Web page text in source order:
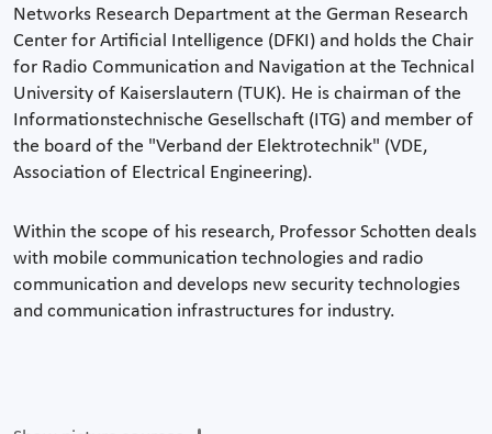
Networks Research Department at the German Research
Center for Artificial Intelligence (DFKI) and holds the Chair
for Radio Communication and Navigation at the Technical
University of Kaiserslautern (TUK). He is chairman of the
Informationstechnische Gesellschaft (ITG) and member of
the board of the "Verband der Elektrotechnik" (VDE,
Association of Electrical Engineering).
Within the scope of his research, Professor Schotten deals
with mobile communication technologies and radio
communication and develops new security technologies
and communication infrastructures for industry.